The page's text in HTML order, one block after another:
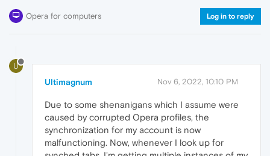
Opera for computers Log in to reply
U
Ultimagnum Nov 6, 2022, 10:10 PM
Due to some shenanigans which I assume were
caused by corrupted Opera profiles, the
synchronization for my account is now
malfunctioning. Now, whenever I look up for